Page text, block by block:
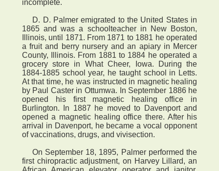
incomplete.
D. D. Palmer emigrated to the United States in
1865 and was a schoolteacher in New Boston,
Illinois, until 1871. From 1871 to 1881 he operated
a fruit and berry nursery and an apiary in Mercer
County, Illinois. From 1881 to 1884 he operated a
grocery store in What Cheer, Iowa. During the
1884-1885 school year, he taught school in Letts.
At that time, he was instructed in magnetic healing
by Paul Caster in Ottumwa. In September 1886 he
opened his first magnetic healing office in
Burlington. In 1887 he moved to Davenport and
opened a magnetic healing office there. After his
arrival in Davenport, he became a vocal opponent
of vaccinations, drugs, and vivisection.
On September 18, 1895, Palmer performed the
first chiropractic adjustment, on Harvey Lillard, an